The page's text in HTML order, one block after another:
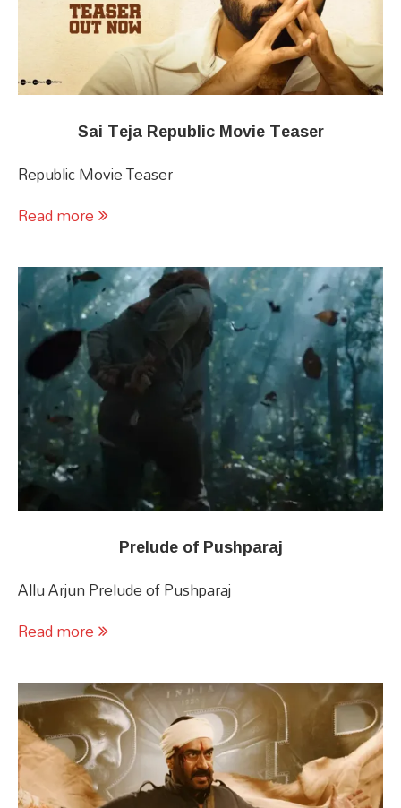
Sai Teja Republic Movie Teaser
Republic Movie Teaser
Read more
Prelude of Pushparaj
Allu Arjun Prelude of Pushparaj
Read more